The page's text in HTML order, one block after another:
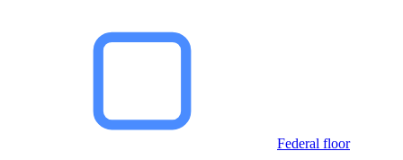
Federal floor